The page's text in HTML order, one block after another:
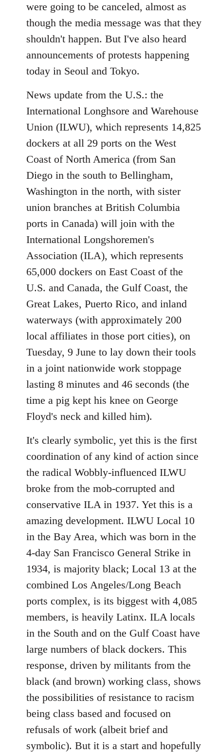
were going to be canceled, almost as
though the media message was that they
shouldn't happen. But I've also heard
announcements of protests happening
today in Seoul and Tokyo.
News update from the U.S.: the
International Longhsore and Warehouse
Union (ILWU), which represents 14,825
dockers at all 29 ports on the West
Coast of North America (from San
Diego in the south to Bellingham,
Washington in the north, with sister
union branches at British Columbia
ports in Canada) will join with the
International Longshoremen's
Association (ILA), which represents
65,000 dockers on East Coast of the
U.S. and Canada, the Gulf Coast, the
Great Lakes, Puerto Rico, and inland
waterways (with approximately 200
local affiliates in those port cities), on
Tuesday, 9 June to lay down their tools
in a joint nationwide work stoppage
lasting 8 minutes and 46 seconds (the
time a pig kept his knee on George
Floyd's neck and killed him).
It's clearly symbolic, yet this is the first
coordination of any kind of action since
the radical Wobbly-influenced ILWU
broke from the mob-corrupted and
conservative ILA in 1937. Yet this is a
amazing development. ILWU Local 10
in the Bay Area, which was born in the
4-day San Francisco General Strike in
1934, is majority black; Local 13 at the
combined Los Angeles/Long Beach
ports complex, is its biggest with 4,085
members, is heavily Latinx. ILA locals
in the South and on the Gulf Coast have
large numbers of black dockers. This
response, driven by militants from the
black (and brown) working class, shows
the possibilities of resistance to racism
being class based and focused on
refusals of work (albeit brief and
symbolic). But it is a start and hopefully